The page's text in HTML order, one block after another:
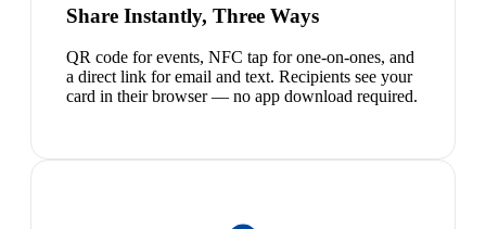
Share Instantly, Three Ways
QR code for events, NFC tap for one-on-ones, and
a direct link for email and text. Recipients see your
card in their browser — no app download required.